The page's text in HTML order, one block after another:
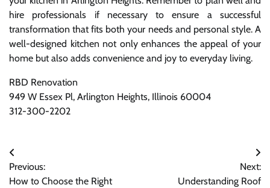
hire professionals if necessary to ensure a successful
transformation that fits both your needs and personal style. A
well-designed kitchen not only enhances the appeal of your
home but also adds convenience and joy to everyday living.
RBD Renovation
949 W Essex Pl, Arlington Heights, Illinois 60004
312-300-2202
Post
navigation
Previous:
How to Choose the Right
Next:
Understanding Roof